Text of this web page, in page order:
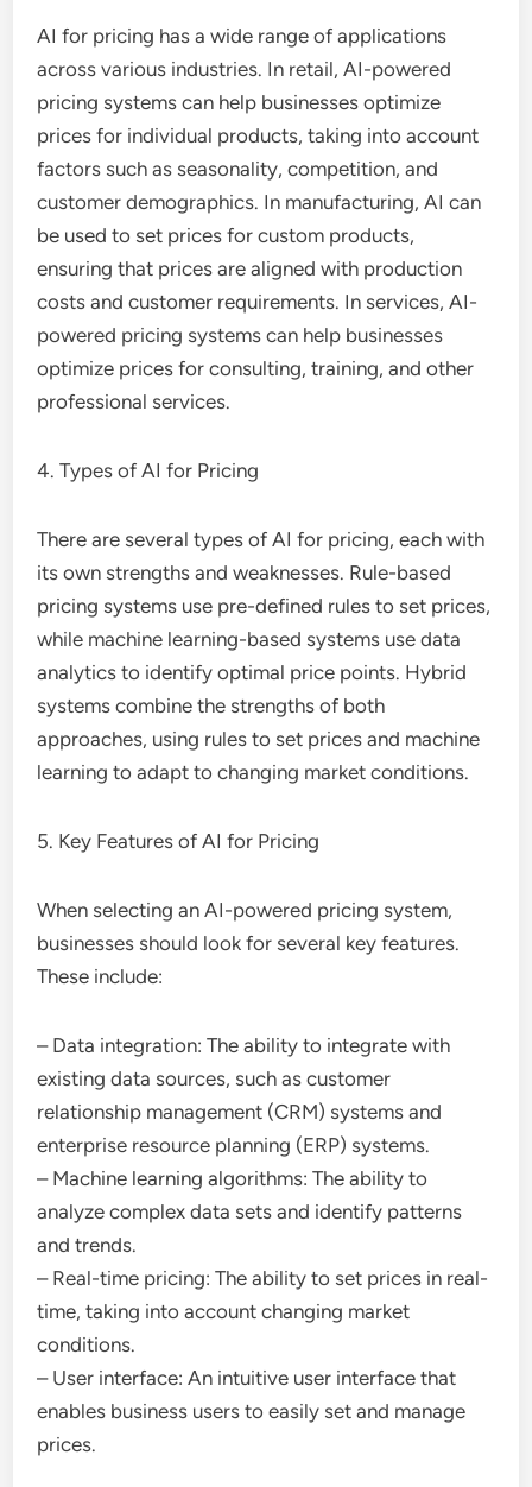
AI for pricing has a wide range of applications
across various industries. In retail, AI-powered
pricing systems can help businesses optimize
prices for individual products, taking into account
factors such as seasonality, competition, and
customer demographics. In manufacturing, AI can
be used to set prices for custom products,
ensuring that prices are aligned with production
costs and customer requirements. In services, AI-
powered pricing systems can help businesses
optimize prices for consulting, training, and other
professional services.
4. Types of AI for Pricing
There are several types of AI for pricing, each with
its own strengths and weaknesses. Rule-based
pricing systems use pre-defined rules to set prices,
while machine learning-based systems use data
analytics to identify optimal price points. Hybrid
systems combine the strengths of both
approaches, using rules to set prices and machine
learning to adapt to changing market conditions.
5. Key Features of AI for Pricing
When selecting an AI-powered pricing system,
businesses should look for several key features.
These include:
– Data integration: The ability to integrate with
existing data sources, such as customer
relationship management (CRM) systems and
enterprise resource planning (ERP) systems.
– Machine learning algorithms: The ability to
analyze complex data sets and identify patterns
and trends.
– Real-time pricing: The ability to set prices in real-
time, taking into account changing market
conditions.
– User interface: An intuitive user interface that
enables business users to easily set and manage
prices.